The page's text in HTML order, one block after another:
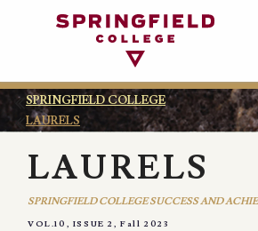
Page
SPRINGFIELD COLLEGE
LAURELS
LAURELS
SPRINGFIELD COLLEGE SUCCESS AND
VOL.10, ISSUE 2, Fall 2023